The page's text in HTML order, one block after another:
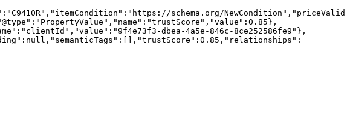
schema.org/NewCondition","priceValid
dbea-4a5e-846c-8ce252586fe9"},